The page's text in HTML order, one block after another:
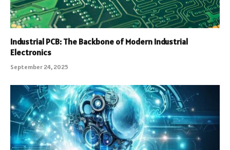
Industrial PCB: The Backbone of Modern Industrial
Electronics
September 24, 2025